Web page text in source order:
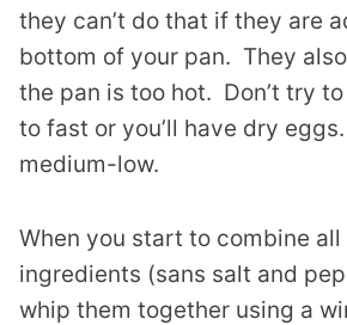
they can’t do that if they are
bottom of your pan. They
the pan is too hot. Don’t try
to fast or you’ll have dry
medium-low.
When you start to combine all
ingredients (sans salt and
whip them together using a